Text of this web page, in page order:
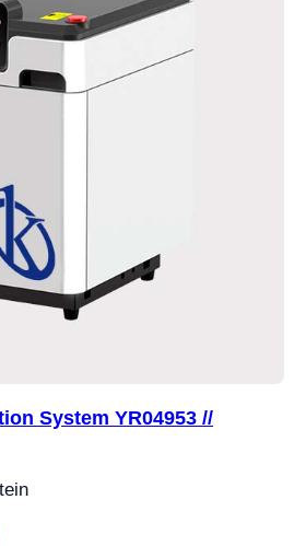
System YR04953 //